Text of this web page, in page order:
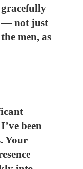
gracefully
— not just
men, as
been
Your